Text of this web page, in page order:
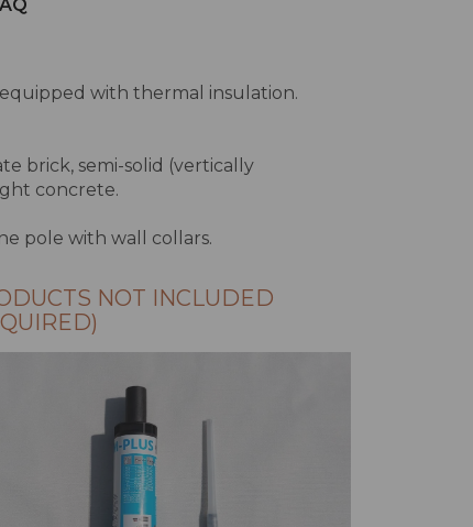
with thermal insulation.
brick, semi-solid (vertically
concrete.
pole with wall collars.
NOT INCLUDED